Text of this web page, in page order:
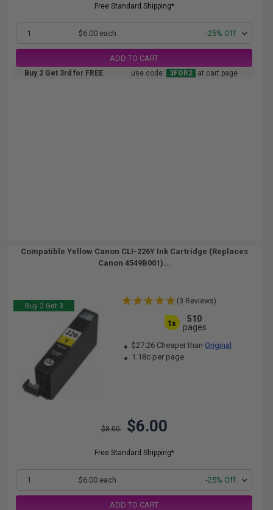
Free Standard Shipping*
1 $6.00 each -25% Off
ADD TO CART
Buy 2 Get 3rd for FREE use code: 3FOR2 at cart page
Compatible Yellow Canon CLI-226Y Ink Cartridge (Replaces
Canon 4549B001)...
Buy 2 Get 3
(3 Reviews)
1x
510
pages
$27.26 Cheaper than Original
1.18c per page
$8.00 $6.00
Free Standard Shipping*
1 $6.00 each -25% Off
ADD TO CART